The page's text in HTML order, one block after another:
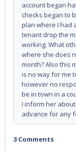
account began
checks began to
plan where I had
tenant drop the
working. What
where she does
month? Also this
is no way for me
however no
be in town in a
I inform her
advance for any
3 Comments